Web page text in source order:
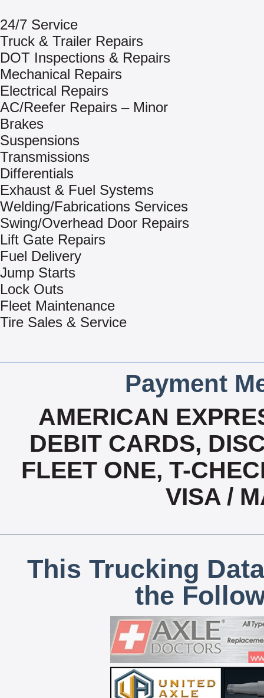
24/7 Service
Truck & Trailer Repairs
DOT Inspections & Repairs
Mechanical Repairs
Electrical Repairs
AC/Reefer Repairs – Minor
Brakes
Suspensions
Transmissions
Differentials
Exhaust & Fuel Systems
Welding/Fabrications Services
Swing/Overhead Door Repairs
Lift Gate Repairs
Fuel Delivery
Jump Starts
Lock Outs
Fleet Maintenance
Tire Sales & Service
Payment
AMERICAN
DEBIT CARDS,
FLEET ONE, T-
VISA /
This Trucking
the